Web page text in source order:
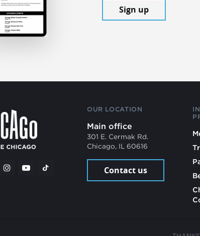
Sign up
OUR LOCATION
Main office
301 E. Cermak Rd.
Chicago, IL 60616
Contact us